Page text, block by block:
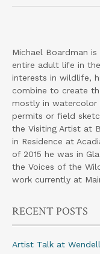
Michael Boardman
entire adult life in
interests in wildlife,
combine to create
mostly in watercolor
permits or field
the Visiting Artist at
in Residence at
of 2015 he was in
the Voices of the
work currently at
RECENT POSTS
Artist Talk at